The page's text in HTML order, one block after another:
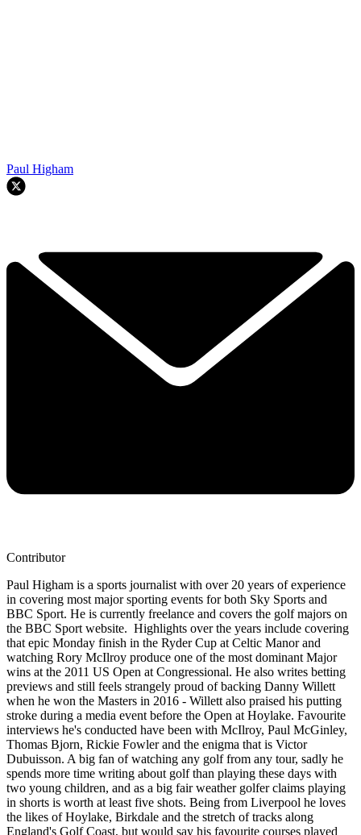
Paul Higham
Contributor
Paul Higham is a sports journalist with over 20 years of experience
in covering most major sporting events for both Sky Sports and
BBC Sport. He is currently freelance and covers the golf majors on
the BBC Sport website. Highlights over the years include covering
that epic Monday finish in the Ryder Cup at Celtic Manor and
watching Rory McIlroy produce one of the most dominant Major
wins at the 2011 US Open at Congressional. He also writes betting
previews and still feels strangely proud of backing Danny Willett
when he won the Masters in 2016 - Willett also praised his putting
stroke during a media event before the Open at Hoylake. Favourite
interviews he's conducted have been with McIlroy, Paul McGinley,
Thomas Bjorn, Rickie Fowler and the enigma that is Victor
Dubuisson. A big fan of watching any golf from any tour, sadly he
spends more time writing about golf than playing these days with
two young children, and as a big fair weather golfer claims playing
in shorts is worth at least five shots. Being from Liverpool he loves
the likes of Hoylake, Birkdale and the stretch of tracks along
England's Golf Coast, but would say his favourite courses played